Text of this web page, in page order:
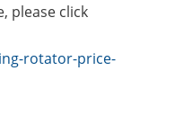
please click
rotator-price-